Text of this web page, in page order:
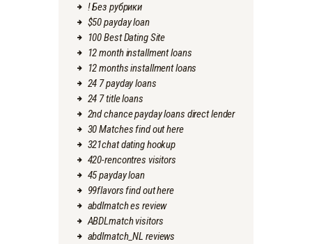
! Без рубрики
$50 payday loan
100 Best Dating Site
12 month installment loans
12 months installment loans
24 7 payday loans
24 7 title loans
2nd chance payday loans direct lender
30 Matches find out here
321chat dating hookup
420-rencontres visitors
45 payday loan
99flavors find out here
abdlmatch es review
ABDLmatch visitors
abdlmatch_NL reviews